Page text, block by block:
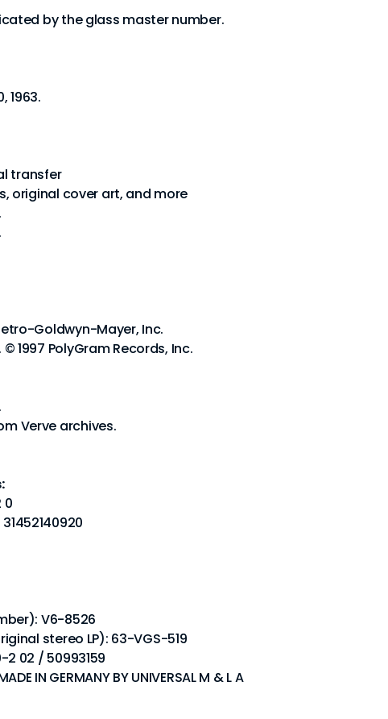
by the glass master number.
1963.
transfer
original cover art, and more
Goldwyn-Mayer, Inc.
1997 PolyGram Records, Inc.
Verve archives.
0
V6-8526
stereo LP): 63-VGS-519
2 02 / 50993159
IN GERMANY BY UNIVERSAL M & L A